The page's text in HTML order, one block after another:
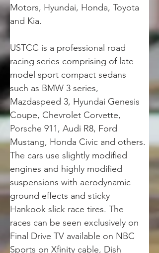
Motors, Hyundai, Honda, Toyota
and Kia.
USTCC is a professional road
racing series comprising of late
model sport compact sedans
such as BMW 3 series,
Mazdaspeed 3, Hyundai Genesis
Coupe, Chevrolet Corvette,
Porsche 911, Audi R8, Ford
Mustang, Honda Civic and others.
The cars use slightly modified
engines and highly modified
suspensions with aerodynamic
ground effects and sticky
Hankook slick race tires. The
races can be seen exclusively on
Final Drive TV available on NBC
Sports on Xfinity cable, Dish